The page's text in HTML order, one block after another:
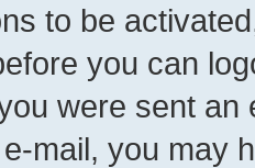
to be
you can
were sent
mail, you may